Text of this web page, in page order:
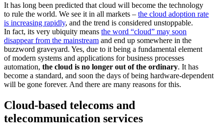
It has long been predicted that cloud will become the technology
to rule the world. We see it in all markets – the cloud adoption rate
is increasing rapidly, and the trend is considered unstoppable.
In fact, its very ubiquity means the word “cloud” may soon
disappear from the mainstream and end up somewhere in the
buzzword graveyard. Yes, due to it being a fundamental element
of modern systems and applications for business processes
automation, the cloud is no longer out of the ordinary. It has
become a standard, and soon the days of being hardware-dependent
will be gone forever. And there are many reasons for this.
Cloud-based telecoms and
telecommunication services